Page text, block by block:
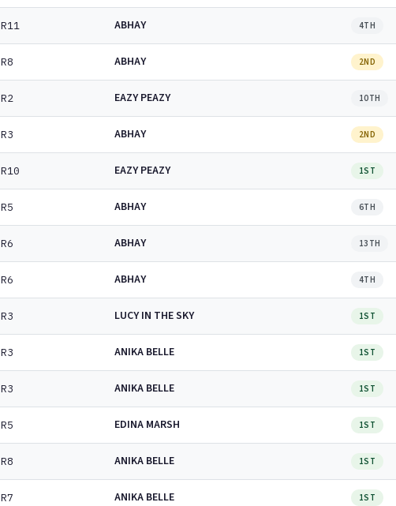
R11 ABHAY 4TH
R8 ABHAY 2ND
R2 EAZY PEAZY 10TH
R3 ABHAY 2ND
R10 EAZY PEAZY 1ST
R5 ABHAY 6TH
R6 ABHAY 13TH
R6 ABHAY 4TH
R3 LUCY IN THE SKY 1ST
R3 ANIKA BELLE 1ST
R3 ANIKA BELLE 1ST
R5 EDINA MARSH 1ST
R8 ANIKA BELLE 1ST
R7 ANIKA BELLE 1ST